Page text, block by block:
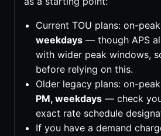
Current TOU plans: on-
weekdays — though APS
with wider peak windows,
before relying on this.
Older legacy plans: on-
PM, weekdays — check
exact rate schedule
If you have a demand